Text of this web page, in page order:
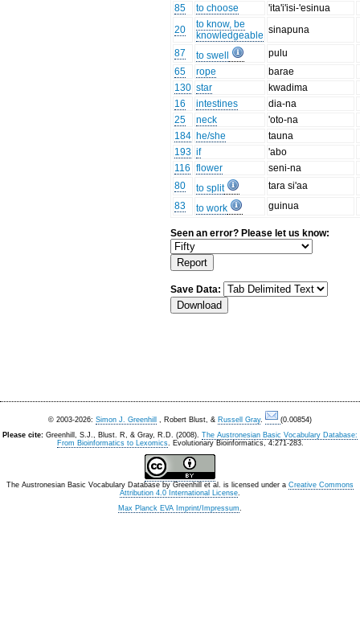
85
to choose
'ita'i'isi-'esinua
20
to know, be
knowledgeable sinapuna
87 to swell
pulu
65
rope
barae
130 star
kwadima
16
intestines
dia-na
25
neck
'oto-na
184 he/she
tauna
193 if
'abo
116 flower
seni-na
80
to split
tara si'aa
83
to work guinua
Seen an error? Please let us know:
Save Data:
© 2003-2026: Simon J. Greenhill , Robert Blust, & Russell Gray.
(0.00854)
Please cite: Greenhill, S.J., Blust. R, & Gray, R.D. (2008). The Austronesian Basic Vocabulary Database:
From Bioinformatics to Lexomics. Evolutionary Bioinformatics, 4:271-283.
The Austronesian Basic Vocabulary Database by Greenhill et al. is licensed under a Creative Commons
Attribution 4.0 International License.
Max Planck EVA Imprint/Impressum.